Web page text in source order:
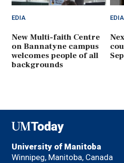
EDIA
New Multi-faith Centre
on Bannatyne campus
welcomes people of all
backgrounds
EDIA
UMToday
University of Manitoba
Winnipeg, Manitoba, Canada